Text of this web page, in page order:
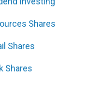
Shares
Shares
Shares